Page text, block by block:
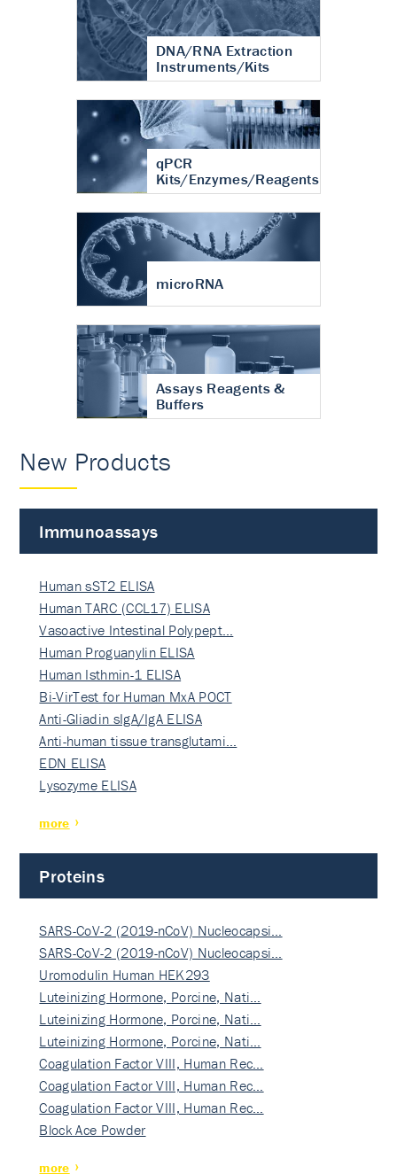
DNA/RNA Extraction
Instruments/Kits
qPCR
Kits/Enzymes/Reagents
microRNA
Assays Reagents &
Buffers
New Products
Immunoassays
Human sST2 ELISA
Human TARC (CCL17) ELISA
Vasoactive Intestinal Polypept…
Human Proguanylin ELISA
Human Isthmin-1 ELISA
Bi-VirTest for Human MxA POCT
Anti-Gliadin sIgA/IgA ELISA
Anti-human tissue transglutami…
EDN ELISA
Lysozyme ELISA
more
Proteins
SARS-CoV-2 (2019-nCoV) Nucleocapsi…
SARS-CoV-2 (2019-nCoV) Nucleocapsi…
Uromodulin Human HEK293
Luteinizing Hormone, Porcine, Nati…
Luteinizing Hormone, Porcine, Nati…
Luteinizing Hormone, Porcine, Nati…
Coagulation Factor VIII, Human Rec…
Coagulation Factor VIII, Human Rec…
Coagulation Factor VIII, Human Rec…
Block Ace Powder
more